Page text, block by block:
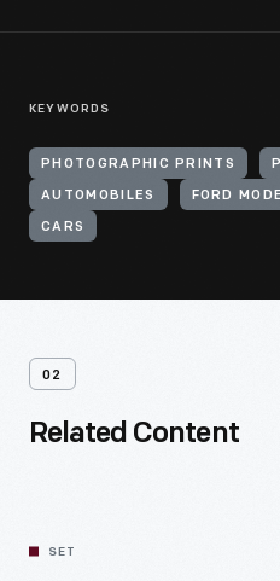
KEYWORDS
PHOTOGRAPHIC PRINTS
AUTOMOBILES FORD
CARS
02
Related Content
SET